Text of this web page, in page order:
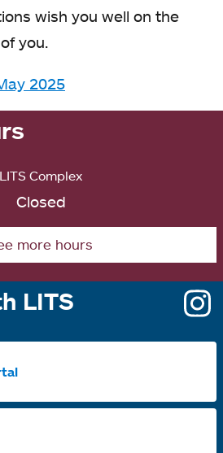
wish you well on the
you.
2025
LITS Complex
Closed
more hours
LITS